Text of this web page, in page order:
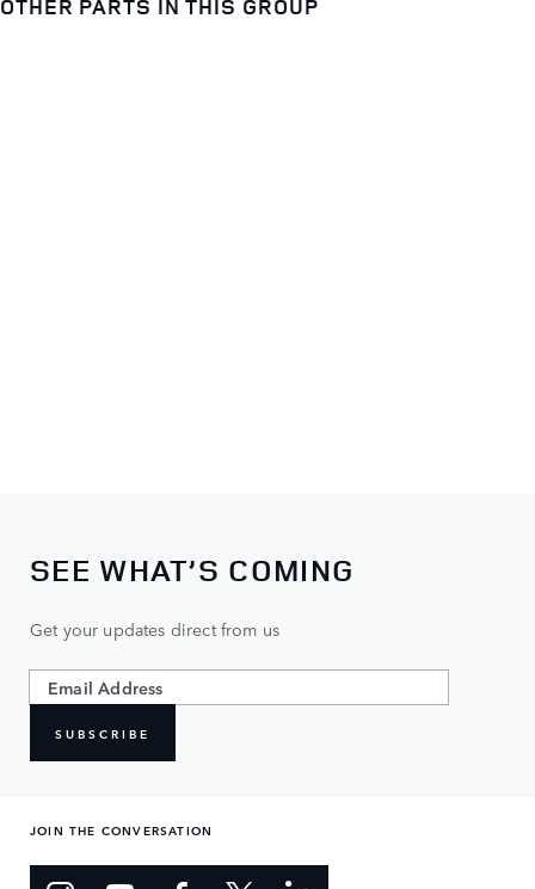
SEE WHAT’S COMING
Get your updates direct from us
SUBSCRIBE
JOIN THE CONVERSATION